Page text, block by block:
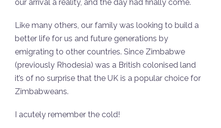
our arrival a reality, and the day had finally come.
Like many others, our family was looking to build a
better life for us and future generations by
emigrating to other countries. Since Zimbabwe
(previously Rhodesia) was a British colonised land
it’s of no surprise that the UK is a popular choice for
Zimbabweans.
I acutely remember the cold!